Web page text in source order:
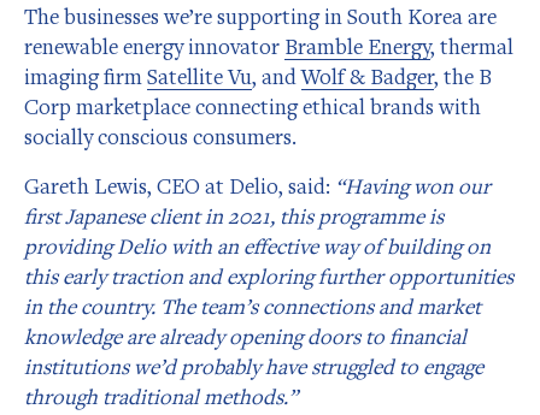
The businesses we’re supporting in South Korea are
renewable energy innovator Bramble Energy, thermal
imaging firmSatellite Vu, andWolf & Badger, the B
Corp marketplace connecting ethical brands with
socially conscious consumers.
Gareth Lewis, CEO at Delio, said: “Having won our
first Japanese client in 2021, this programme is
providing Delio with an effective way of building on
this early traction and exploring further opportunities
in the country. The team’s connections and market
knowledge are already opening doors to financial
institutions we’d probably have struggled to engage
through traditional methods.”